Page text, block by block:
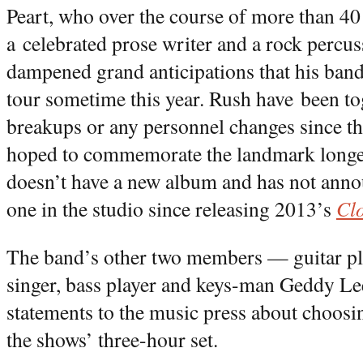
Peart, who over the course of more than
a celebrated prose writer and a rock
dampened grand anticipations that his
tour sometime this year. Rush have been
breakups or any personnel changes since
hoped to commemorate the landmark
doesn’t have a new album and has not
one in the studio since releasing 2013’s
The band’s other two members — guitar
singer, bass player and keys-man Geddy
statements to the music press about
the shows’ three-hour set.